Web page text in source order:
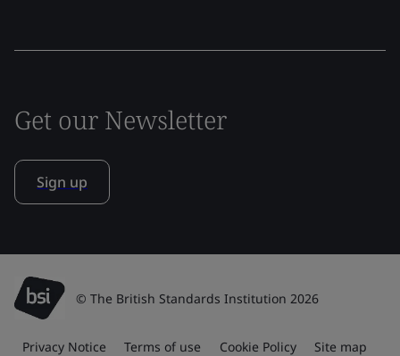
Get our Newsletter
Sign up
© The British Standards Institution 2026
Privacy Notice Terms of use Cookie Policy Site map